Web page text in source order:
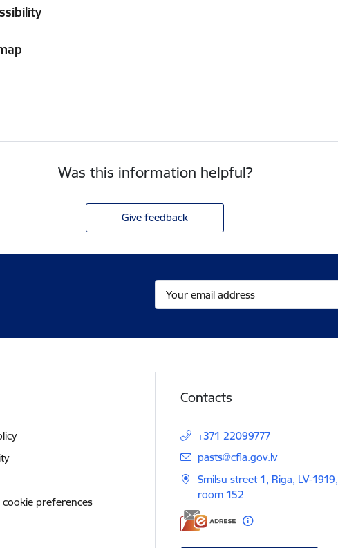
Was this information helpful?
Give feedback
cookie preferences
Contacts
+371 22099777
E-mail:
pasts@cfla.gov.lv
Smilsu street 1, Riga, LV-1919,
room 152